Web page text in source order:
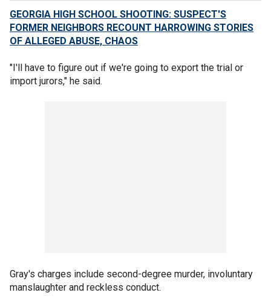
GEORGIA HIGH SCHOOL SHOOTING: SUSPECT'S
FORMER NEIGHBORS RECOUNT HARROWING STORIES
OF ALLEGED ABUSE, CHAOS
"I'll have to figure out if we're going to export the trial or
import jurors," he said.
Gray's charges include second-degree murder, involuntary
manslaughter and reckless conduct.